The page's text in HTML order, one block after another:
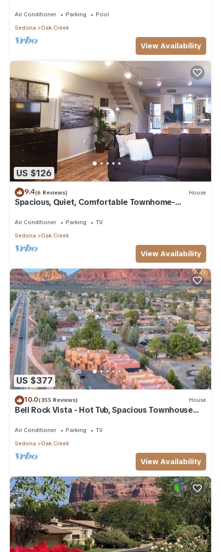
Air Conditioner Parking
Pool
Sedona
Oak Creek
View Availability
US $126
9.4(6 Reviews) House
Spacious, Quiet, Comfortable Townhome-
Walkable to everything in the Village
Air Conditioner Parking
TV
Sedona
Oak Creek
View Availability
US $377
10.0(355 Reviews) House
Bell Rock Vista - Hot Tub, Spacious Townhouse
with Great Location and Views
Air Conditioner Parking
TV
Sedona
Oak Creek
View Availability